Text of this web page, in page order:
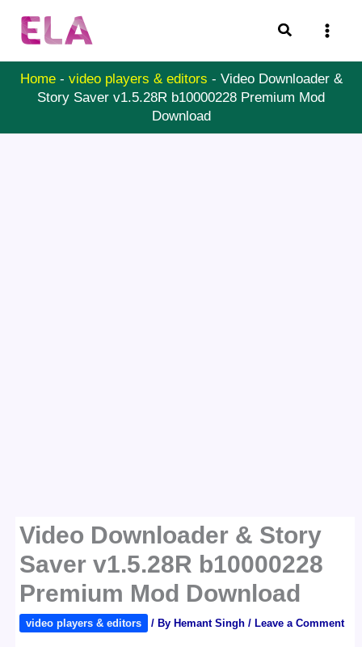
Search
Home- video players & editors - Video Downloader &
Story Saver v1.5.28R b10000228 Premium Mod
Download
Video Downloader & Story
Saver v1.5.28R b10000228
Premium Mod Download
video players & editors / By Hemant Singh/ Leave a Comment